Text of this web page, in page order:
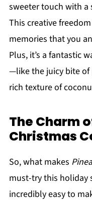
sweeter touch with a
This creative
memories that you
Plus, it’s a fantastic
—like the juicy bite
rich texture of
The Charm
Christmas
So, what makes
must-try this holiday
incredibly easy to